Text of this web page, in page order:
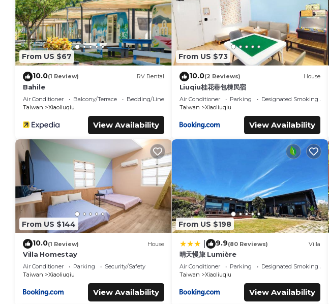
From US $67
10.0(1 Review) RV Rental
Bahile
Air Conditioner Balcony/Terrace
Bedding/Linens
Taiwan
Xiaoliuqiu
View Availability
From US $73
10.0(2 Reviews) House
Liuqiu桂花巷包棟民宿
Air Conditioner Parking
Designated Smoking Area
Taiwan
Xiaoliuqiu
View Availability
From US $144
10.0(1 Review) House
Villa Homestay
Air Conditioner Parking
Security/Safety
Taiwan
Xiaoliuqiu
View Availability
From US $198
9.9(80 Reviews) Villa
晴天慢旅 Lumière
Air Conditioner Parking
Designated Smoking Area
Taiwan
Xiaoliuqiu
View Availability